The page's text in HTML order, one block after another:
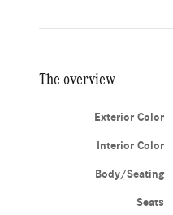
The overview
Exterior Color
Interior Color
Body/Seating
Seats